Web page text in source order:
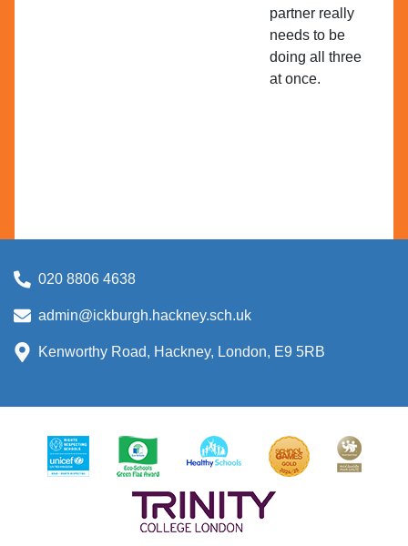
partner really
needs to be
doing all three
at once.
020 8806 4638
admin@ickburgh.hackney.sch.uk
Kenworthy Road, Hackney, London, E9 5RB